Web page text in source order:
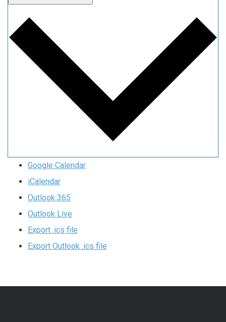
Google Calendar
iCalendar
Outlook 365
Outlook Live
Export .ics file
Export Outlook .ics file